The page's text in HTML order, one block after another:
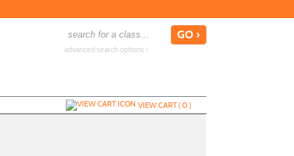
advanced search options ›
VIEW CART (0)